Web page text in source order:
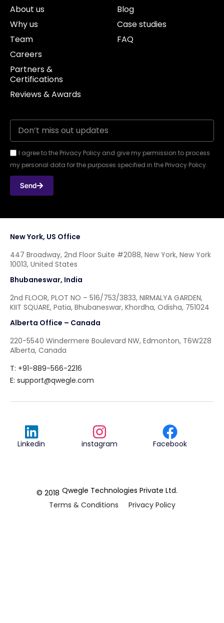
About us
Why us
Team
Careers
Partners &
Certifications
Reviews & Awards
Blog
Case studies
FAQ
I agree to the Privacy Policy and give my permission to process
my personal data for the purposes specified in the Privacy Policy.
Send
New York, US Office
447 Broadway, 2nd Floor Suite #2088, New York, New York
10013, United States
Bhubaneswar, India
2nd FLOOR, PLOT NO – 516/753/3833, NIRMALYA GARDEN,
KIIT SQUARE, Patia, Bhubaneswar, Khordha, Odisha, 751024
Alberta Office – Canada
220-5540 Windermere Boulevard NW, Edmonton, T6W2Z8
Alberta, Canada
T: +91-889-566-2216
E: support@qwegle.com
Linkedin instagram Facebook
© 2018 Qwegle Technologies Private Ltd.
Terms & Conditions
Privacy Policy